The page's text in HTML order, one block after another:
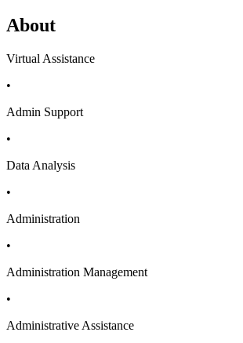
About
Virtual Assistance
•
Admin Support
•
Data Analysis
•
Administration
•
Administration Management
•
Administrative Assistance